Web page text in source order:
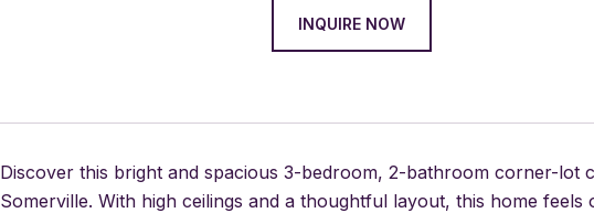
INQUIRE NOW
Discover this bright and spacious 3-bedroom, 2-bathroom corner-
Somerville. With high ceilings and a thoughtful layout, this home